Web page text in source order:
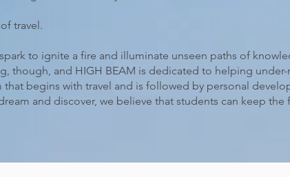
travel.
to ignite a fire and illuminate unseen paths of
though, and HIGH BEAM is dedicated to helping
begins with travel and is followed by personal
and discover, we believe that students can keep